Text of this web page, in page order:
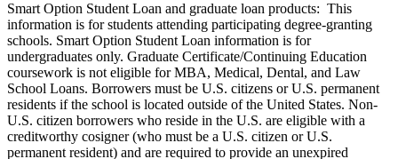
Smart Option Student Loan and graduate loan products: This
information is for students attending participating degree-granting
schools. Smart Option Student Loan information is for
undergraduates only. Graduate Certificate/Continuing Education
coursework is not eligible for MBA, Medical, Dental, and Law
School Loans. Borrowers must be U.S. citizens or U.S. permanent
residents if the school is located outside of the United States. Non-
U.S. citizen borrowers who reside in the U.S. are eligible with a
creditworthy cosigner (who must be a U.S. citizen or U.S.
permanent resident) and are required to provide an unexpired